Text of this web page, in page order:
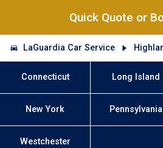
Quick Quote or
LaGuardia Car Service
Connecticut Long Island
New York Pennsylvania
Westchester